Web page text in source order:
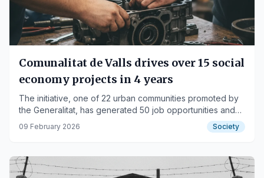
Comunalitat de Valls drives over 15 social
economy projects in 4 years
The initiative, one of 22 urban communities promoted by
the Generalitat, has generated 50 job opportunities and
recovered five local spaces.
09 February 2026 Society